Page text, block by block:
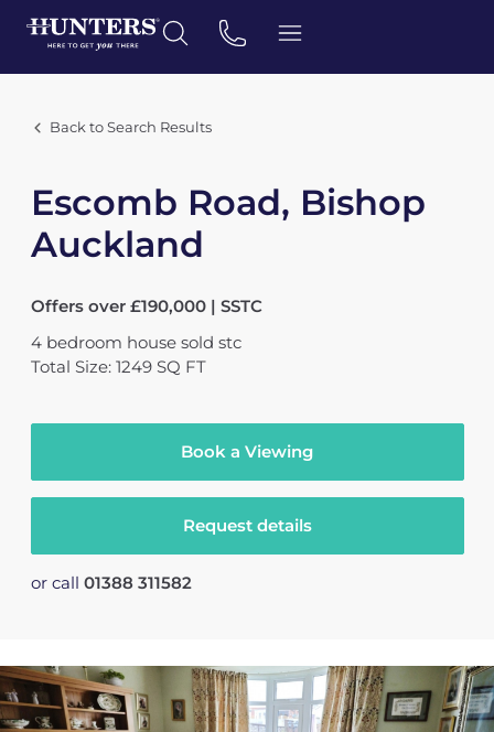
Back to Search Results
Escomb Road, Bishop
Auckland
Offers over £190,000 | SSTC
4 bedroom house sold stc
Total Size: 1249 SQ FT
Book a Viewing
Request details
or call 01388 311582